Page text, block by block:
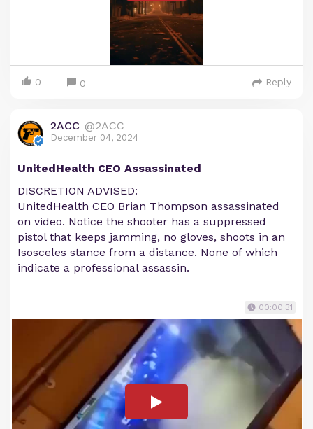
0 0 Reply
2ACC @2ACC
December 04, 2024
UnitedHealth CEO Assassinated
DISCRETION ADVISED:
UnitedHealth CEO Brian Thompson assassinated
on video. Notice the shooter has a suppressed
pistol that keeps jamming, no gloves, shoots in an
Isosceles stance from a distance. None of which
indicate a professional assassin.
00:00:31